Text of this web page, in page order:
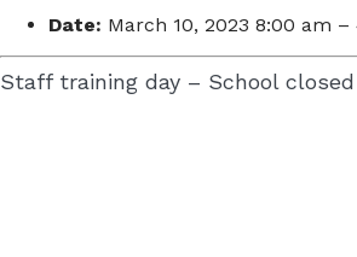
Date: March 10, 2023 8:00 am –
Staff training day – School